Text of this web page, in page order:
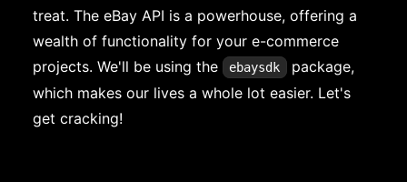
treat. The eBay API is a powerhouse, offering a
wealth of functionality for your e-commerce
projects. We'll be using the
ebaysdk package,
which makes our lives a whole lot easier. Let's
get cracking!